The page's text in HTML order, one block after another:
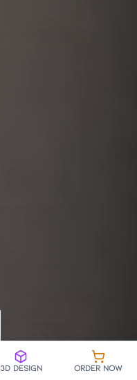
3D Design Order Now